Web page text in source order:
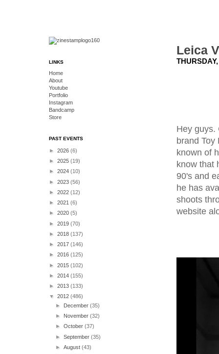
Leica
Hey guys.
brand Toy
known of
know that
90's and
he has
shoots
website
LINKS
Home
About
Youtube
Portfolio
Instagram
Bandcamp
Store
PAST EVENTS
► 2026 (6)
► 2025 (19)
► 2024 (10)
► 2023 (56)
► 2022 (12)
► 2021 (6)
► 2020 (5)
► 2019 (70)
► 2018 (137)
► 2017 (146)
► 2016 (125)
► 2015 (102)
► 2014 (155)
► 2013 (133)
▼ 2012 (486)
► December(35)
► November(32)
►October(37)
►September(35)
►August(43)